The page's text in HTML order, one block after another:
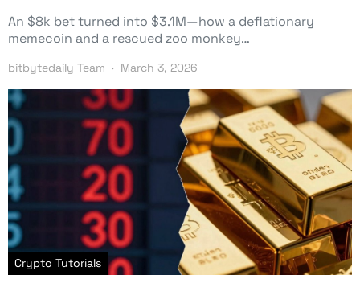
An $8k bet turned into $3.1M—how a deflationary
memecoin and a rescued zoo monkey…
bitbytedaily Team March 3, 2026
Crypto Tutorials